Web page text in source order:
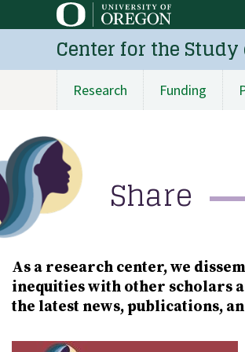
to
content
Center for the Study
Main
navigation
Research Funding
Share
As a research center, we
inequities with other scholars
the latest news, publications,